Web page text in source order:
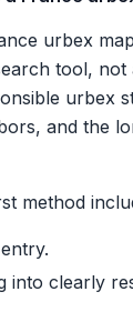
urbex
tool, not
urbex
and the
method
into clearly